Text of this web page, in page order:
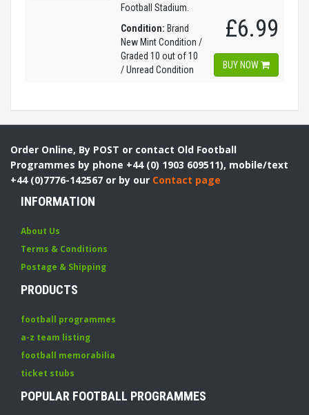
Football Stadium.
Condition: Brand
New Mint Condition /
Graded 10 out of 10
/ Unread Condition
£6.99
BUY NOW
Order Online, By POST or contact Old Football
Programmes by phone +44 (0) 1903 609511), mobile/text
+44 (0)7776-142567 or by our Contact page
INFORMATION
About Us
Terms & Conditions
Postage & Shipping
PRODUCTS
football programmes
a-z team listing
football memorabilia
ticket stubs
POPULAR FOOTBALL PROGRAMMES